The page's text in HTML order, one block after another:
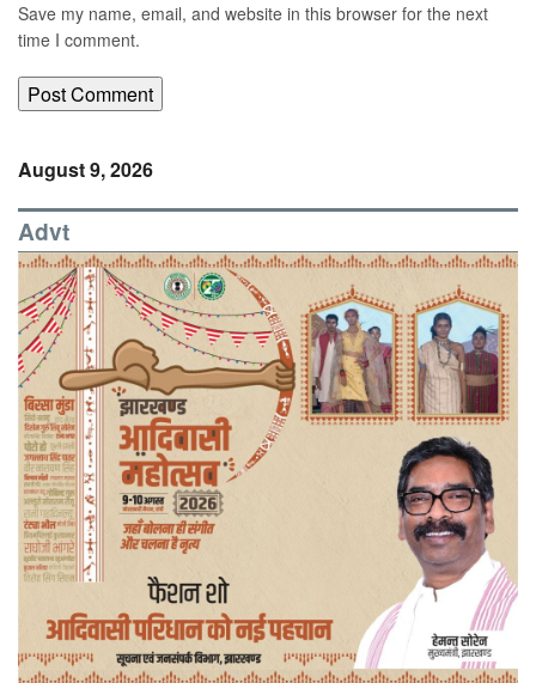
Save my name, email, and website in this browser for the next
time I comment.
August 9, 2026
Advt